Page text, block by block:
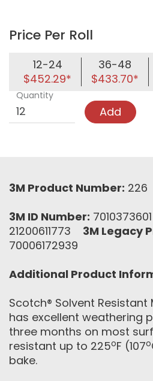
Price Per Roll
12-24
$452.29*
36-48
$433.70*
Quantity
Add
3M Product Number: 226
3M ID Number:
21200611773 3M Legacy
70006172939
Additional Product
Scotch® Solvent Resistant
has excellent weathering
three months on most
resistant up to 225oF (107o
bake.